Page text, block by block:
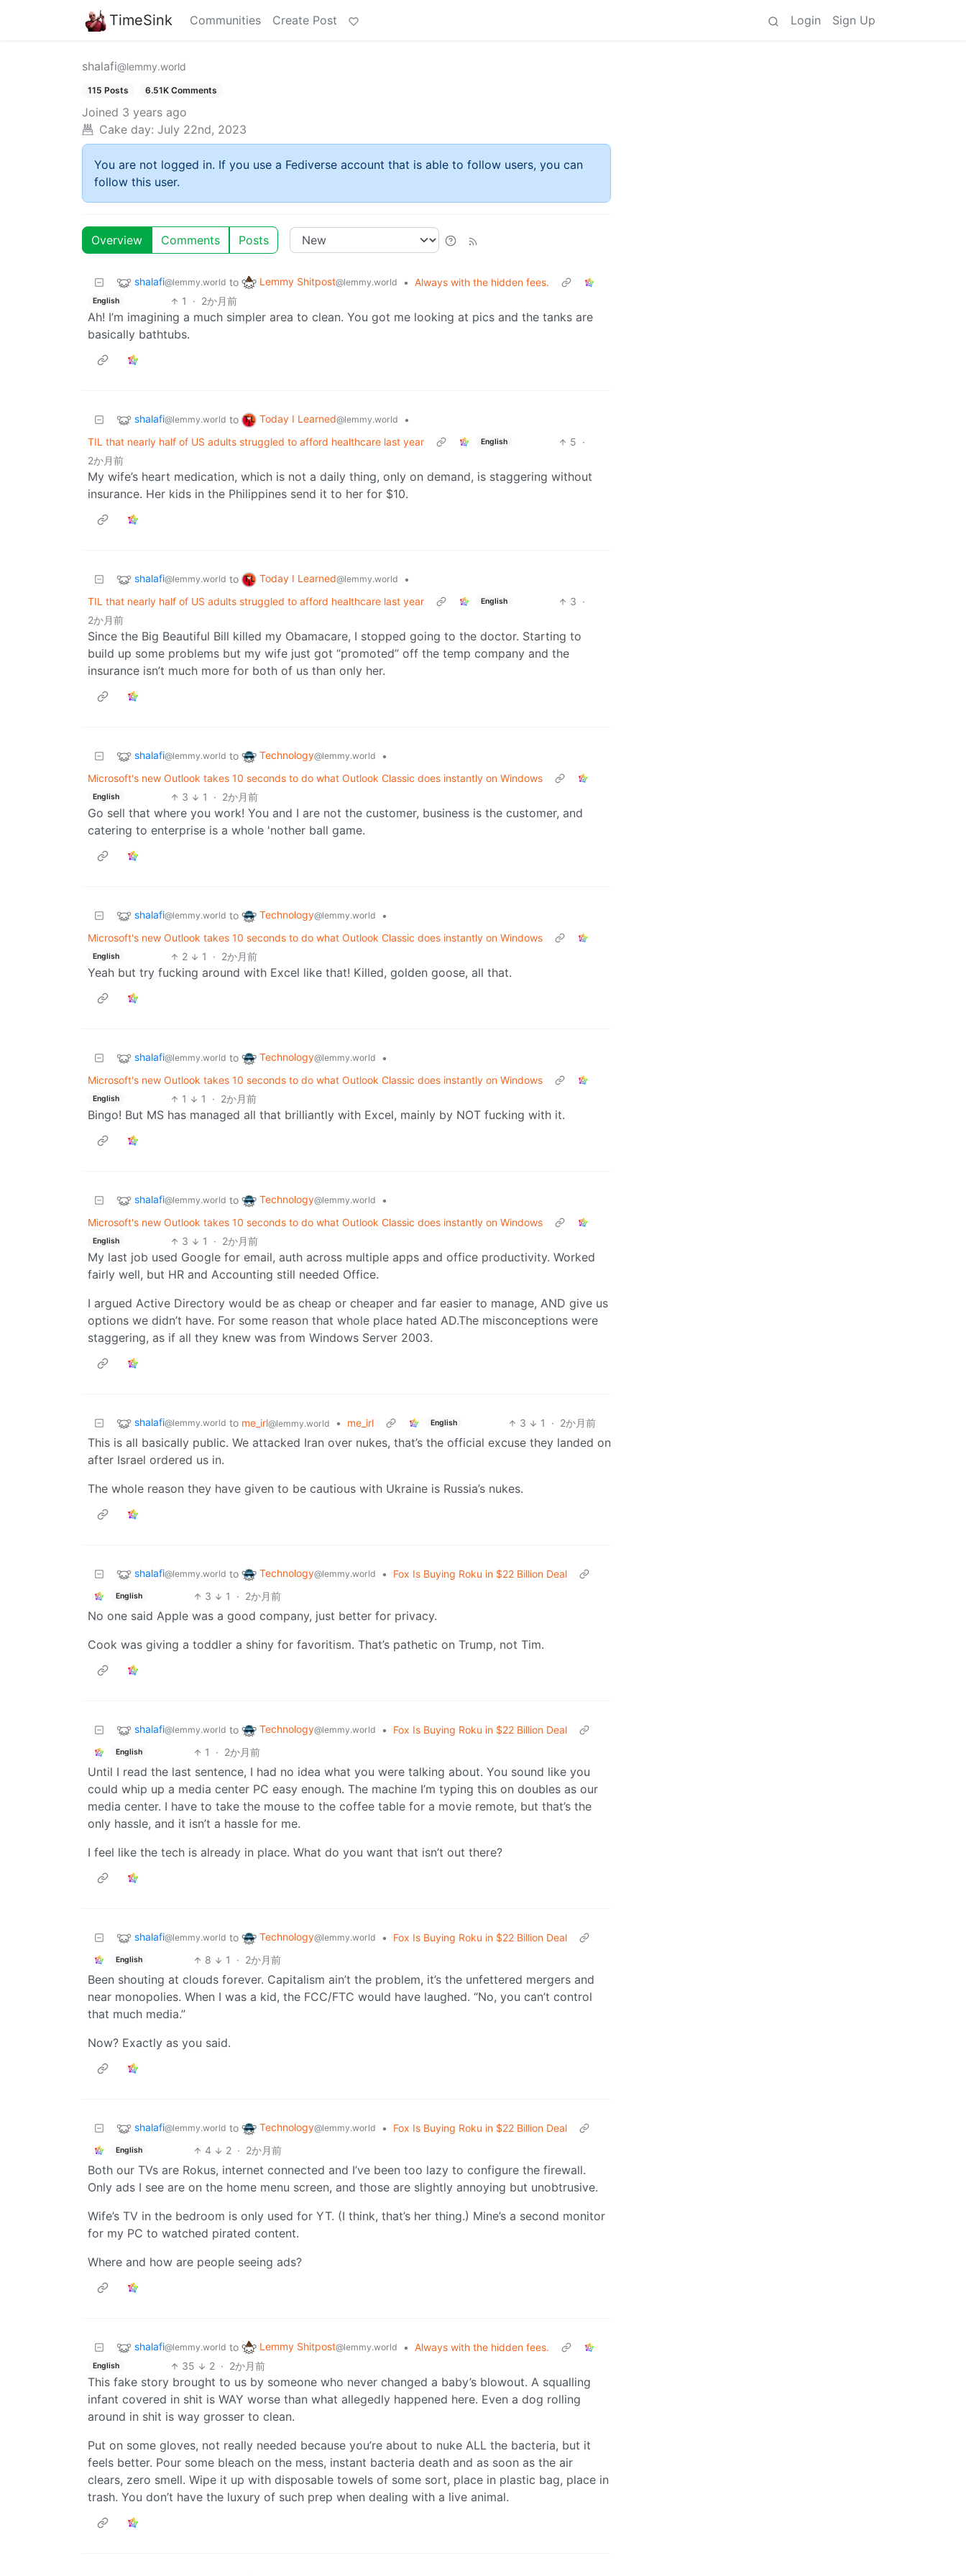
TimeSink Communities Create Post Login Sign Up
shalafi@lemmy.world
115 Posts 6.51K Comments
Joined 3 years ago
Cake day: July 22nd, 2023
You are not logged in. If you use a Fediverse account that is able to follow users, you can
follow this user.
Overview Comments Posts
shalafi@lemmy.world to Lemmy Shitpost@lemmy.world • Always with the hidden fees.
English 1 · 2か月前
Ah! I’m imagining a much simpler area to clean. You got me looking at pics and the tanks are
basically bathtubs.
shalafi@lemmy.world to Today I Learned@lemmy.world
•
TIL that nearly half of US adults struggled to afford healthcare last year
English 5 ·
2か月前
My wife’s heart medication, which is not a daily thing, only on demand, is staggering without
insurance. Her kids in the Philippines send it to her for $10.
shalafi@lemmy.world to Today I Learned@lemmy.world
•
TIL that nearly half of US adults struggled to afford healthcare last year
English 3 ·
2か月前
Since the Big Beautiful Bill killed my Obamacare, I stopped going to the doctor. Starting to
build up some problems but my wife just got “promoted” off the temp company and the
insurance isn’t much more for both of us than only her.
shalafi@lemmy.world to Technology@lemmy.world
•
Microsoft's new Outlook takes 10 seconds to do what Outlook Classic does instantly on Windows
English 3 1 · 2か月前
Go sell that where you work! You and I are not the customer, business is the customer, and
catering to enterprise is a whole 'nother ball game.
shalafi@lemmy.world to Technology@lemmy.world
•
Microsoft's new Outlook takes 10 seconds to do what Outlook Classic does instantly on Windows
English 2 1 · 2か月前
Yeah but try fucking around with Excel like that! Killed, golden goose, all that.
shalafi@lemmy.world to Technology@lemmy.world
•
Microsoft's new Outlook takes 10 seconds to do what Outlook Classic does instantly on Windows
English 1 1 · 2か月前
Bingo! But MS has managed all that brilliantly with Excel, mainly by NOT fucking with it.
shalafi@lemmy.world to Technology@lemmy.world
•
Microsoft's new Outlook takes 10 seconds to do what Outlook Classic does instantly on Windows
English 3 1 · 2か月前
My last job used Google for email, auth across multiple apps and office productivity. Worked
fairly well, but HR and Accounting still needed Office.
I argued Active Directory would be as cheap or cheaper and far easier to manage, AND give us
options we didn’t have. For some reason that whole place hated AD.The misconceptions were
staggering, as if all they knew was from Windows Server 2003.
shalafi@lemmy.world to me_irl@lemmy.world • me_irl English 3 1 · 2か月前
This is all basically public. We attacked Iran over nukes, that’s the official excuse they landed on
after Israel ordered us in.
The whole reason they have given to be cautious with Ukraine is Russia’s nukes.
shalafi@lemmy.world to Technology@lemmy.world • Fox Is Buying Roku in $22 Billion Deal
English 3 1 · 2か月前
No one said Apple was a good company, just better for privacy.
Cook was giving a toddler a shiny for favoritism. That’s pathetic on Trump, not Tim.
shalafi@lemmy.world to Technology@lemmy.world • Fox Is Buying Roku in $22 Billion Deal
English 1 · 2か月前
Until I read the last sentence, I had no idea what you were talking about. You sound like you
could whip up a media center PC easy enough. The machine I’m typing this on doubles as our
media center. I have to take the mouse to the coffee table for a movie remote, but that’s the
only hassle, and it isn’t a hassle for me.
I feel like the tech is already in place. What do you want that isn’t out there?
shalafi@lemmy.world to Technology@lemmy.world • Fox Is Buying Roku in $22 Billion Deal
English 8 1 · 2か月前
Been shouting at clouds forever. Capitalism ain’t the problem, it’s the unfettered mergers and
near monopolies. When I was a kid, the FCC/FTC would have laughed. “No, you can’t control
that much media.”
Now? Exactly as you said.
shalafi@lemmy.world to Technology@lemmy.world • Fox Is Buying Roku in $22 Billion Deal
English 4 2 · 2か月前
Both our TVs are Rokus, internet connected and I’ve been too lazy to configure the firewall.
Only ads I see are on the home menu screen, and those are slightly annoying but unobtrusive.
Wife’s TV in the bedroom is only used for YT. (I think, that’s her thing.) Mine’s a second monitor
for my PC to watched pirated content.
Where and how are people seeing ads?
shalafi@lemmy.world to Lemmy Shitpost@lemmy.world • Always with the hidden fees.
English 35 2 · 2か月前
This fake story brought to us by someone who never changed a baby’s blowout. A squalling
infant covered in shit is WAY worse than what allegedly happened here. Even a dog rolling
around in shit is way grosser to clean.
Put on some gloves, not really needed because you’re about to nuke ALL the bacteria, but it
feels better. Pour some bleach on the mess, instant bacteria death and as soon as the air
clears, zero smell. Wipe it up with disposable towels of some sort, place in plastic bag, place in
trash. You don’t have the luxury of such prep when dealing with a live animal.